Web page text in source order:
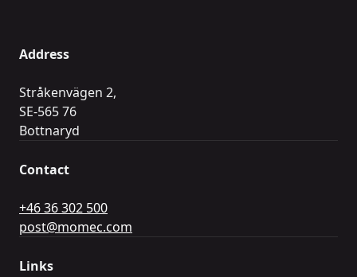
Address
Stråkenvägen 2,
SE-565 76
Bottnaryd
Contact
+46 36 302 500
post@momec.com
Links